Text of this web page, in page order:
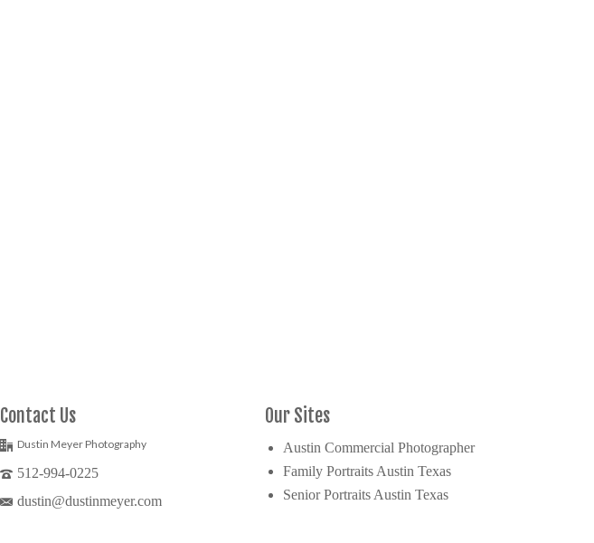
Contact Us
Dustin Meyer Photography
512-994-0225
dustin@dustinmeyer.com
Our Sites
Austin Commercial Photographer
Family Portraits Austin Texas
Senior Portraits Austin Texas